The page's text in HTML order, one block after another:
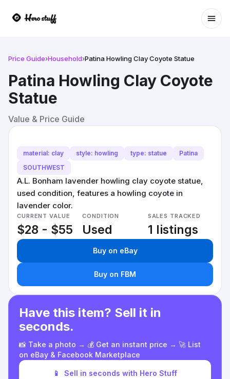
Price Guide›Household›Patina Howling Clay Coyote Statue
Patina Howling Clay Coyote
Statue
Value & Price Guide
material: clay style: howling type: statue
Patina
SOUTHWEST
A.L. Bonham lavender howling clay coyote statue,
used condition, features a howling coyote in
lavender color.
CURRENT VALUE
$28 - $55
CONDITION
Used
SALES TRACKED
1 listings
Buy on eBay
Buy on FBM
Have this item? Sell it in
seconds.
📸 Take a photo → 💰 Get an instant price → 🚀 List
on eBay & Facebook Marketplace
📱 Sell in seconds with Hero Stuff